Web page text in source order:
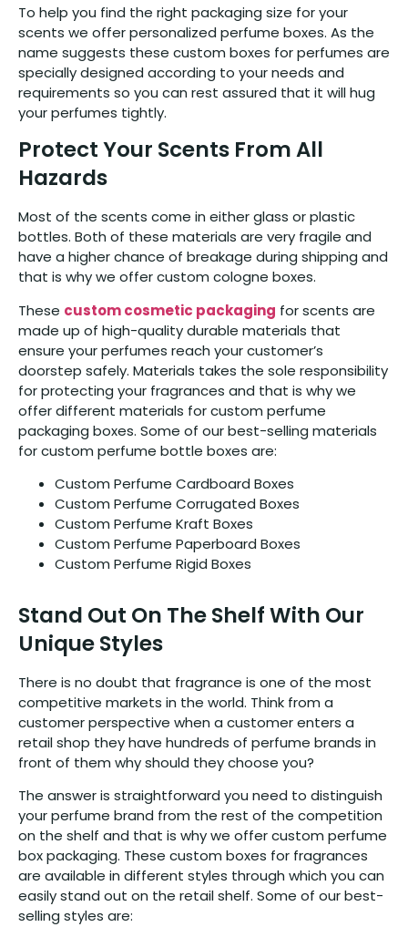
To help you find the right packaging size for your
scents we offer personalized perfume boxes. As the
name suggests these custom boxes for perfumes are
specially designed according to your needs and
requirements so you can rest assured that it will hug
your perfumes tightly.
Protect Your Scents From All
Hazards
Most of the scents come in either glass or plastic
bottles. Both of these materials are very fragile and
have a higher chance of breakage during shipping and
that is why we offer custom cologne boxes.
These custom cosmetic packaging for scents are
made up of high-quality durable materials that
ensure your perfumes reach your customer’s
doorstep safely. Materials takes the sole responsibility
for protecting your fragrances and that is why we
offer different materials for custom perfume
packaging boxes. Some of our best-selling materials
for custom perfume bottle boxes are:
Custom Perfume Cardboard Boxes
Custom Perfume Corrugated Boxes
Custom Perfume Kraft Boxes
Custom Perfume Paperboard Boxes
Custom Perfume Rigid Boxes
Stand Out On The Shelf With Our
Unique Styles
There is no doubt that fragrance is one of the most
competitive markets in the world. Think from a
customer perspective when a customer enters a
retail shop they have hundreds of perfume brands in
front of them why should they choose you?
The answer is straightforward you need to distinguish
your perfume brand from the rest of the competition
on the shelf and that is why we offer custom perfume
box packaging. These custom boxes for fragrances
are available in different styles through which you can
easily stand out on the retail shelf. Some of our best-
selling styles are: